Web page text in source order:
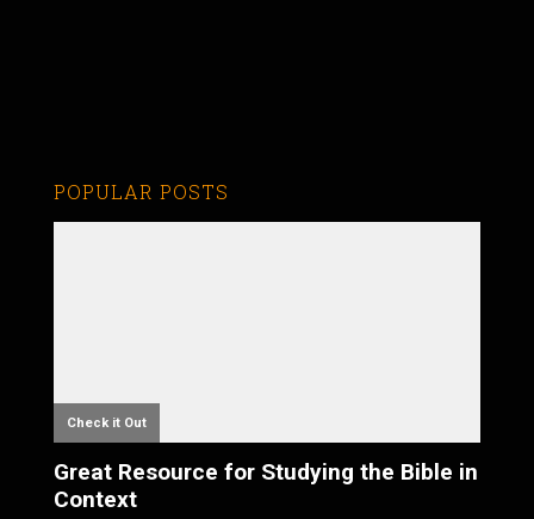
POPULAR POSTS
Check it Out
Great Resource for Studying the Bible in
Context